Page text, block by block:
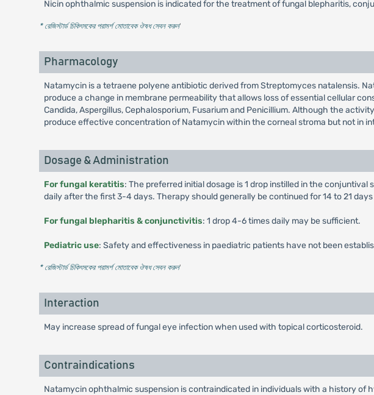
Nicin ophthalmic suspension is indicated for the treatment of fungal blepharitis,
* রেজিস্টার্ড চিকিৎসকের পরামর্শ মোতাবেক ঔষধ সেবন করুন'
Pharmacology
Natamycin is a tetraene polyene antibiotic derived from Streptomyces natalensis.
produce a change in membrane permeability that allows loss of essential cellular
Candida, Aspergillus, Cephalosporium, Fusarium and Penicillium. Although the
produce effective concentration of Natamycin within the corneal stroma but not in
Dosage & Administration
For fungal keratitis: The preferred initial dosage is 1 drop instilled in the
daily after the first 3-4 days. Therapy should generally be continued for 14 to 21
For fungal blepharitis & conjunctivitis: 1 drop 4-6 times daily may be sufficient.
Pediatric use: Safety and effectiveness in paediatric patients have not been
* রেজিস্টার্ড চিকিৎসকের পরামর্শ মোতাবেক ঔষধ সেবন করুন'
Interaction
May increase spread of fungal eye infection when used with topical corticosteroid.
Contraindications
Natamycin ophthalmic suspension is contraindicated in individuals with a history of